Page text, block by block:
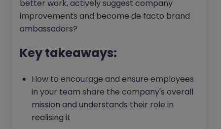
better work, actively suggest company
improvements and become de facto brand
ambassadors?
Key takeaways:
How to encourage and ensure employees
in your team share the company's overall
mission and understands their role in
realising it